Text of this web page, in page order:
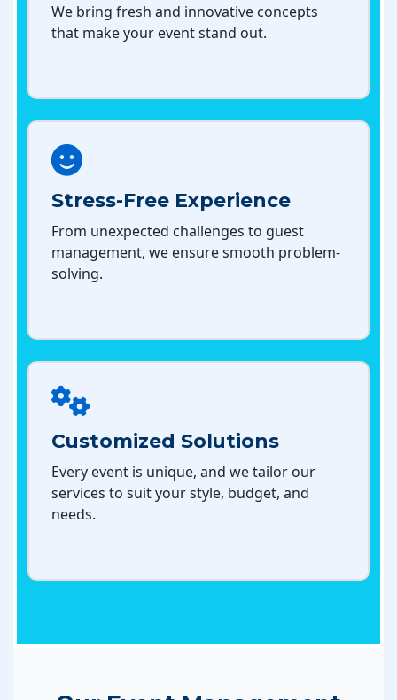
We bring fresh and innovative concepts
that make your event stand out.
Stress-Free Experience
From unexpected challenges to guest
management, we ensure smooth problem-
solving.
Customized Solutions
Every event is unique, and we tailor our
services to suit your style, budget, and
needs.